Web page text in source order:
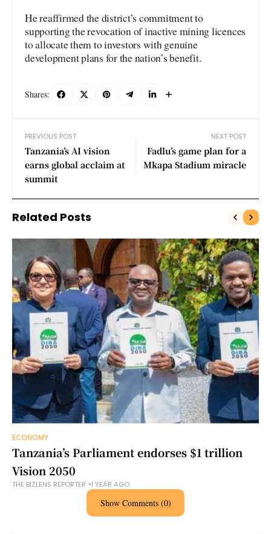
He reaffirmed the district’s commitment to
supporting the revocation of inactive mining licences
to allocate them to investors with genuine
development plans for the nation’s benefit.
Shares:
PREVIOUS POST
Tanzania’s AI vision
earns global acclaim at
summit
NEXT POST
Fadlu’s game plan for a
Mkapa Stadium miracle
Related Posts
ECONOMY
Tanzania’s Parliament endorses $1 trillion
Vision 2050
THE BIZLENS REPORTER 1 YEAR AGO
Show Comments (0)